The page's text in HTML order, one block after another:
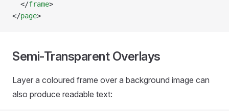
  </
frame>
</page>
Semi-Transparent Overlays
Layer a coloured frame over a background image can
also produce readable text: